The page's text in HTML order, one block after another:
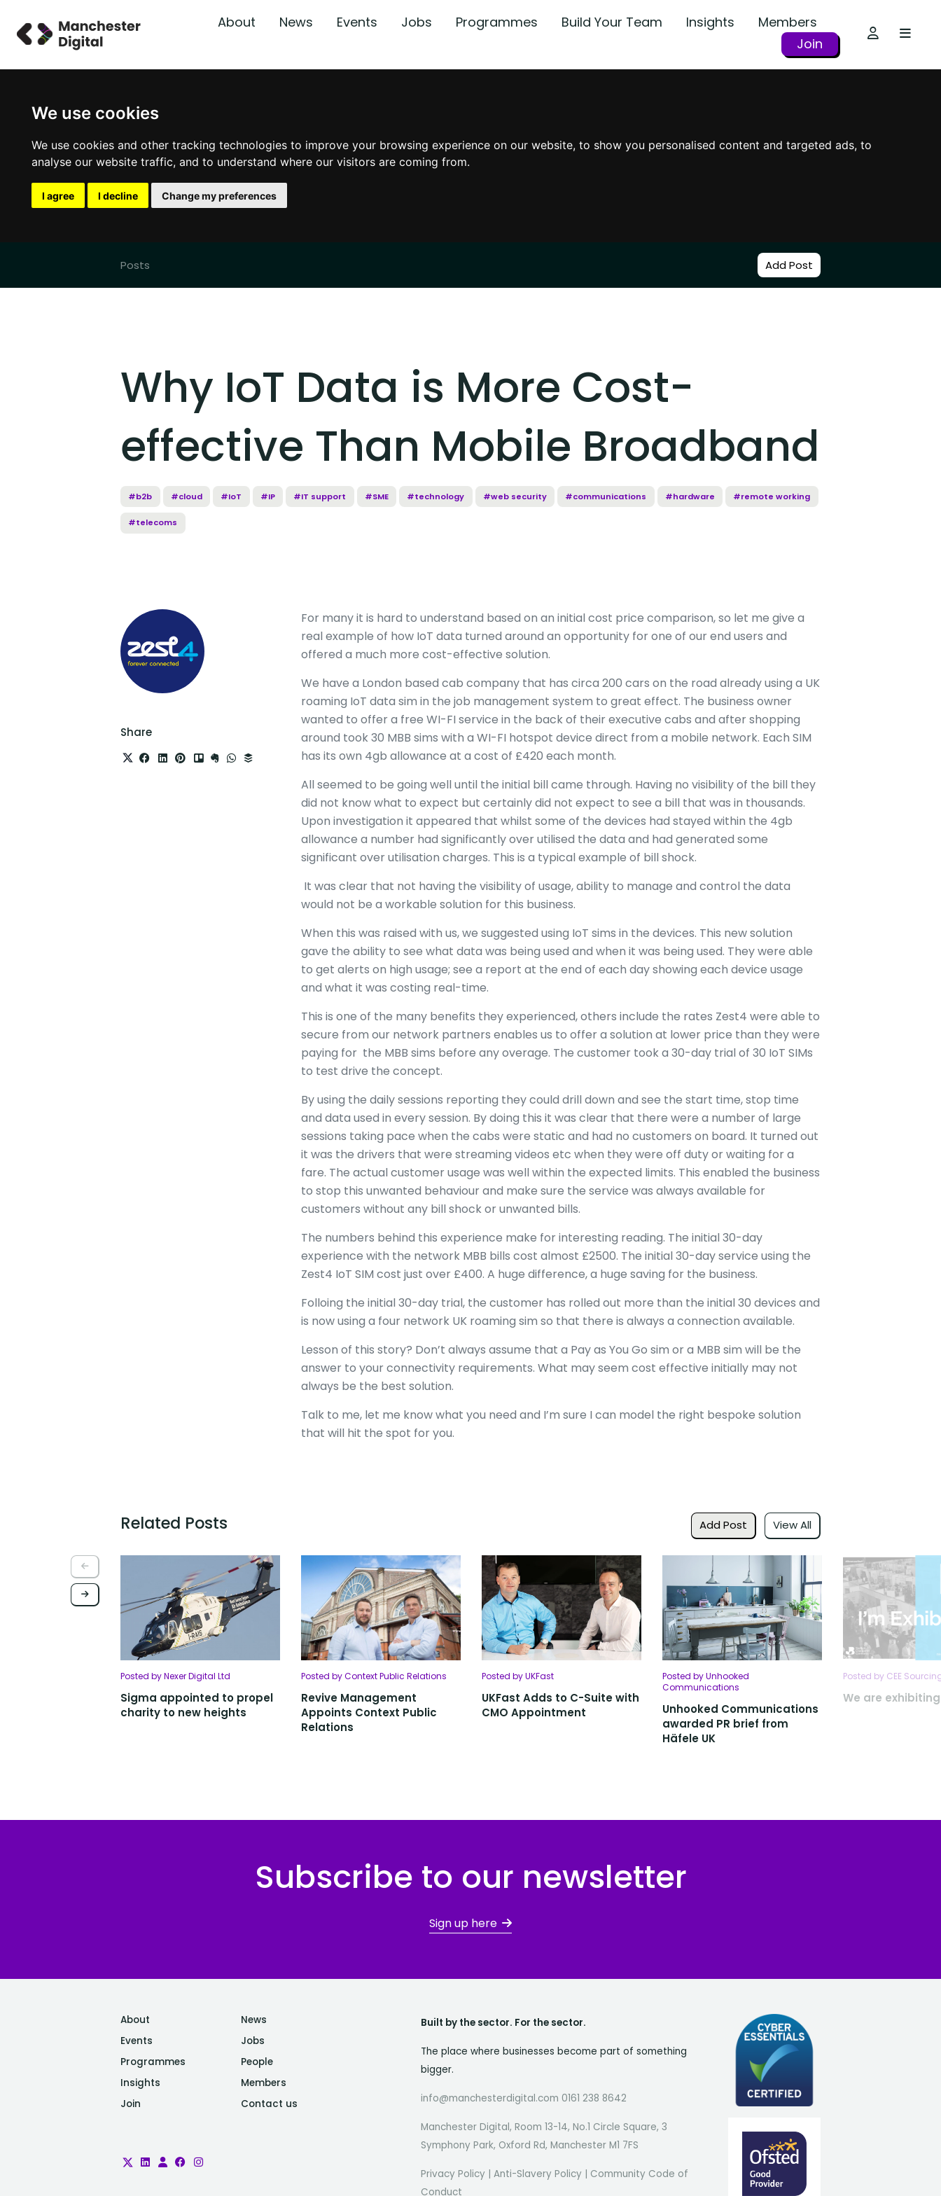
We use cookies
We use cookies and other tracking technologies to improve your browsing experience on our website, to show you personalised content and targeted ads, to
analyse our website traffic, and to understand where our visitors are coming from.
I agree I decline Change my preferences
About News Events Jobs Programmes Build Your Team Insights
Members
Join
Posts Add Post
Why IoT Data is More Cost-
effective Than Mobile Broadband
#b2b #cloud #IoT #IP #IT support #SME #technology #web security #communications #hardware #remote working
#telecoms
Share
For many it is hard to understand based on an initial cost price comparison, so let me give a
real example of how IoT data turned around an opportunity for one of our end users and
offered a much more cost-effective solution.
We have a London based cab company that has circa 200 cars on the road already using a UK
roaming IoT data sim in the job management system to great effect. The business owner
wanted to offer a free WI-FI service in the back of their executive cabs and after shopping
around took 30 MBB sims with a WI-FI hotspot device direct from a mobile network. Each SIM
has its own 4gb allowance at a cost of £420 each month.
All seemed to be going well until the initial bill came through. Having no visibility of the bill they
did not know what to expect but certainly did not expect to see a bill that was in thousands.
Upon investigation it appeared that whilst some of the devices had stayed within the 4gb
allowance a number had significantly over utilised the data and had generated some
significant over utilisation charges. This is a typical example of bill shock.
It was clear that not having the visibility of usage, ability to manage and control the data
would not be a workable solution for this business.
When this was raised with us, we suggested using IoT sims in the devices. This new solution
gave the ability to see what data was being used and when it was being used. They were able
to get alerts on high usage; see a report at the end of each day showing each device usage
and what it was costing real-time.
This is one of the many benefits they experienced, others include the rates Zest4 were able to
secure from our network partners enables us to offer a solution at lower price than they were
paying for the MBB sims before any overage. The customer took a 30-day trial of 30 IoT SIMs
to test drive the concept.
By using the daily sessions reporting they could drill down and see the start time, stop time
and data used in every session. By doing this it was clear that there were a number of large
sessions taking pace when the cabs were static and had no customers on board. It turned out
it was the drivers that were streaming videos etc when they were off duty or waiting for a
fare. The actual customer usage was well within the expected limits. This enabled the business
to stop this unwanted behaviour and make sure the service was always available for
customers without any bill shock or unwanted bills.
The numbers behind this experience make for interesting reading. The initial 30-day
experience with the network MBB bills cost almost £2500. The initial 30-day service using the
Zest4 IoT SIM cost just over £400. A huge difference, a huge saving for the business.
Folloing the initial 30-day trial, the customer has rolled out more than the initial 30 devices and
is now using a four network UK roaming sim so that there is always a connection available.
Lesson of this story? Don’t always assume that a Pay as You Go sim or a MBB sim will be the
answer to your connectivity requirements. What may seem cost effective initially may not
always be the best solution.
Talk to me, let me know what you need and I’m sure I can model the right bespoke solution
that will hit the spot for you.
Related Posts Add Post View All
Posted by Nexer Digital Ltd
Sigma appointed to propel
charity to new heights
Posted by Context Public Relations
Revive Management
Appoints Context Public
Relations
Posted by UKFast
UKFast Adds to C-Suite with
CMO Appointment
Posted by Unhooked
Communications
Unhooked Communications
awarded PR brief from
Häfele UK
Posted by CEE
We are
Subscribe to our newsletter
Sign up here
About
News
Events
Jobs
Programmes
People
Insights
Members
Join
Contact us
Built by the sector. For the sector.
The place where businesses become part of something
bigger.
info@manchesterdigital.com 0161 238 8642
Manchester Digital, Room 13-14, No.1 Circle Square, 3
Symphony Park, Oxford Rd, Manchester M1 7FS
Privacy Policy |Anti-Slavery Policy | Community Code of
Conduct